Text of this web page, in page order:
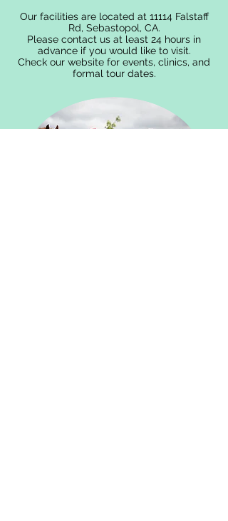
Our facilities are located at 11114 Falstaff
Rd, Sebastopol, CA.
Please contact us at least 24 hours in
advance if you would like to visit.
Check our website for events, clinics, and
formal tour dates.